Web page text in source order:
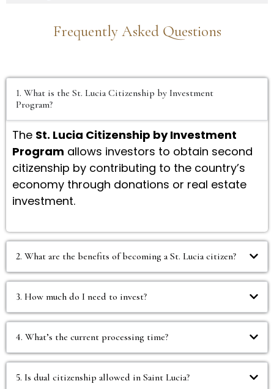
Frequently Asked Questions
1. What is the St. Lucia Citizenship by Investment
Program?
The St. Lucia Citizenship by Investment
Program allows investors to obtain second
citizenship by contributing to the country’s
economy through donations or real estate
investment.
2. What are the benefits of becoming a St. Lucia citizen?
3. How much do I need to invest?
4. What’s the current processing time?
5. Is dual citizenship allowed in Saint Lucia?